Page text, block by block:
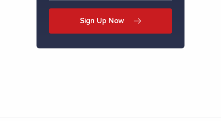
Sign Up Now